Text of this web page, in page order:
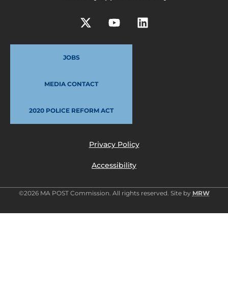
JOBS
MEDIA CONTACT
2020 POLICE REFORM ACT
Privacy Policy
Accessibility
©2026 MA POST Commission. All rights reserved. Site by MRW